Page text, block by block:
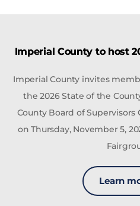
Imperial County to host
Imperial County invites
the 2026 State of the
County Board of
on Thursday, November 5,
Learn